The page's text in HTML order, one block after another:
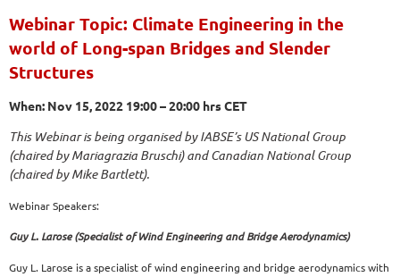
Webinar Topic: Climate Engineering in the
world of Long-span Bridges and Slender
Structures
When: Nov 15, 2022 19:00 – 20:00 hrs CET
This Webinar is being organised by IABSE’s US National Group
(chaired by Mariagrazia Bruschi) and Canadian National Group
(chaired by Mike Bartlett).
Webinar Speakers:
Guy L. Larose (Specialist of Wind Engineering and Bridge Aerodynamics)
Guy L. Larose is a specialist of wind engineering and bridge aerodynamics with